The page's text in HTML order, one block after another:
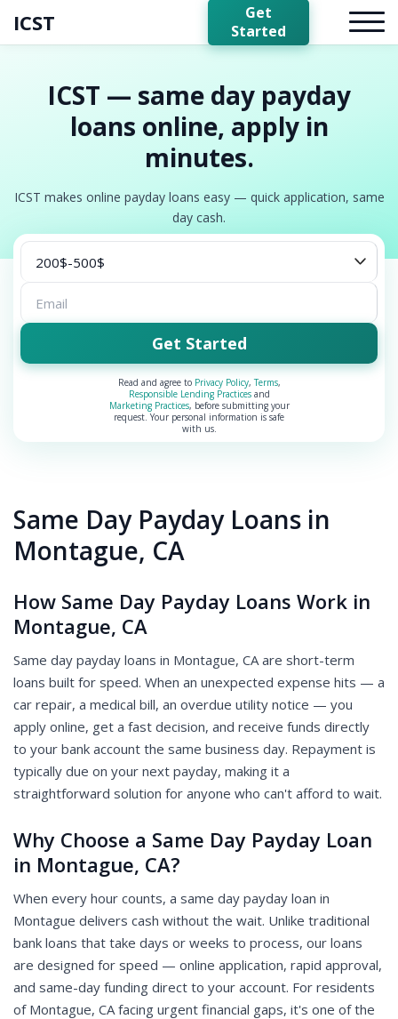
ICST
Get
Started
ICST — same day payday
loans online, apply in
minutes.
ICST makes online payday loans easy — quick application, same
day cash.
Get Started
Read and agree to Privacy Policy,Terms,
Responsible Lending Practicesand
Marketing Practices, before submitting your
request. Your personal information is safe
with us.
Same Day Payday Loans in
Montague, CA
How Same Day Payday Loans Work in
Montague, CA
Same day payday loans in Montague, CA are short-term
loans built for speed. When an unexpected expense hits — a
car repair, a medical bill, an overdue utility notice — you
apply online, get a fast decision, and receive funds directly
to your bank account the same business day. Repayment is
typically due on your next payday, making it a
straightforward solution for anyone who can't afford to wait.
Why Choose a Same Day Payday Loan
in Montague, CA?
When every hour counts, a same day payday loan in
Montague delivers cash without the wait. Unlike traditional
bank loans that take days or weeks to process, our loans
are designed for speed — online application, rapid approval,
and same-day funding direct to your account. For residents
of Montague, CA facing urgent financial gaps, it's one of the